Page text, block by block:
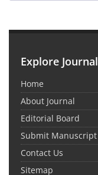
Explore Journal
Home
About Journal
Editorial Board
Submit Manuscript
Contact Us
Sitemap